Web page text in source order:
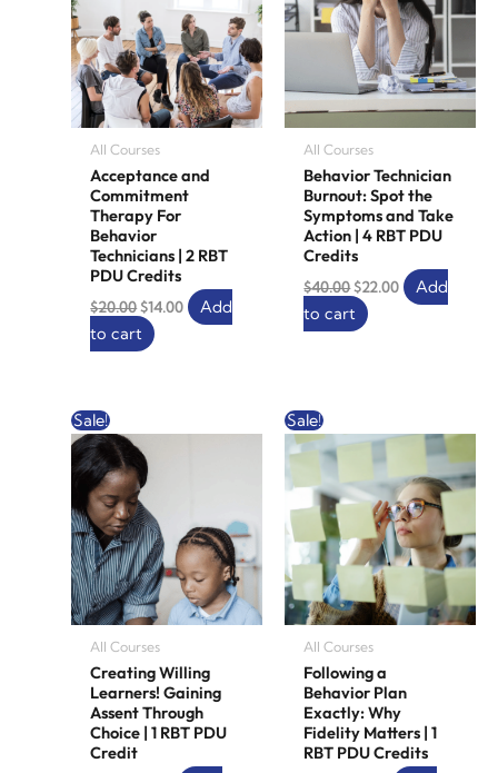
All Courses
Acceptance and
Commitment
Therapy For
Behavior
Technicians | 2 RBT
PDU Credits
$20.00$14.00
Add
to cart
All Courses
Behavior Technician
Burnout: Spot the
Symptoms and Take
Action | 4 RBT PDU
Credits
$40.00$22.00
Add
to cart
Sale!
All Courses
Creating Willing
Learners! Gaining
Assent Through
Choice | 1 RBT PDU
Credit
price
was:
$10.00.
price
Sale!
All Courses
Following a
Behavior Plan
Exactly: Why
Fidelity Matters | 1
RBT PDU Credits
price price
$0.00.